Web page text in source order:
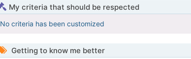
My criteria that should be respected
No criteria has been customized
Getting to know me better